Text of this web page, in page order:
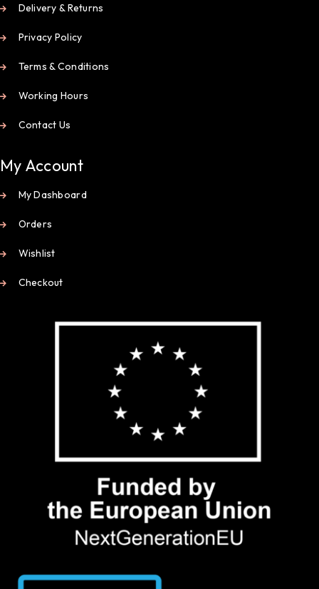
Delivery & Returns
Privacy Policy
Terms & Conditions
Working Hours
Contact Us
My Account
My Dashboard
Orders
Wishlist
Checkout